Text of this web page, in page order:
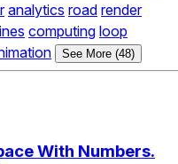
analytics road render
computing loop
See More (48)
With Numbers.